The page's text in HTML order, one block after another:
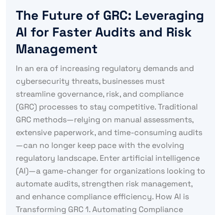
The Future of GRC: Leveraging
AI for Faster Audits and Risk
Management
In an era of increasing regulatory demands and
cybersecurity threats, businesses must
streamline governance, risk, and compliance
(GRC) processes to stay competitive. Traditional
GRC methods—relying on manual assessments,
extensive paperwork, and time-consuming audits
—can no longer keep pace with the evolving
regulatory landscape. Enter artificial intelligence
(AI)—a game-changer for organizations looking to
automate audits, strengthen risk management,
and enhance compliance efficiency. How AI is
Transforming GRC 1. Automating Compliance